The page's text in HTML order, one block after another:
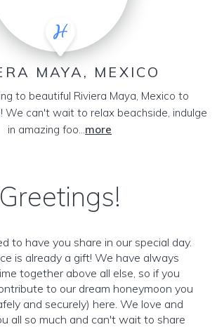
MAYA, MEXICO
to beautiful Riviera Maya, Mexico to
We can't wait to relax beachside, indulge
in amazing foo...more
Greetings!
to have you share in our special day.
is already a gift! We have always
together above all else, so if you
to our dream honeymoon you
and securely) here. We love and
all so much and can't wait to share